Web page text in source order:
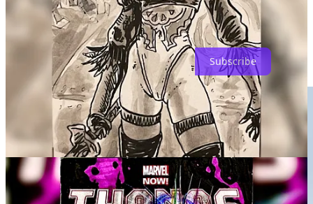
Subscribe to SUBSTACK for this afternoon's post with insights
into all the FWACATAness happening this year!
Subscribe